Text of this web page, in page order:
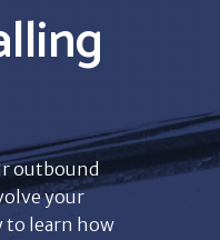
outbound
your
to learn how